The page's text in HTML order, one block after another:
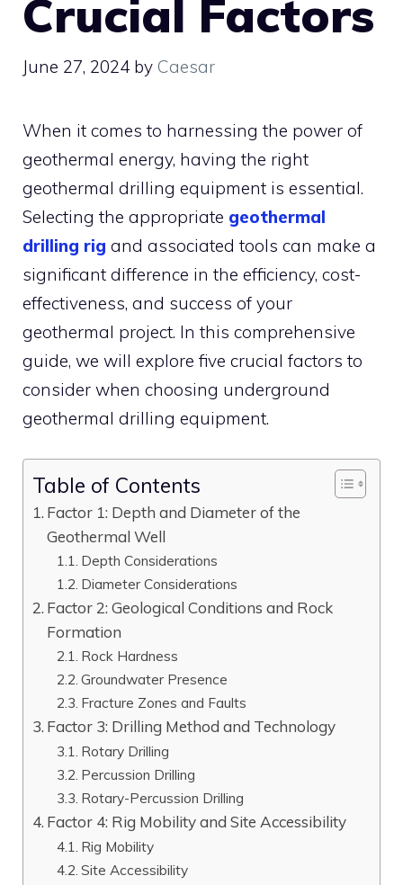
Crucial Factors
June 27, 2024 by Caesar
When it comes to harnessing the power of
geothermal energy, having the right
geothermal drilling equipment is essential.
Selecting the appropriate geothermal
drilling rig and associated tools can make a
significant difference in the efficiency, cost-
effectiveness, and success of your
geothermal project. In this comprehensive
guide, we will explore five crucial factors to
consider when choosing underground
geothermal drilling equipment.
Table of Contents
Factor 1: Depth and Diameter of the
Geothermal Well
Depth Considerations
Diameter Considerations
Factor 2: Geological Conditions and Rock
Formation
Rock Hardness
Groundwater Presence
Fracture Zones and Faults
Factor 3: Drilling Method and Technology
Rotary Drilling
Percussion Drilling
Rotary-Percussion Drilling
Factor 4: Rig Mobility and Site Accessibility
Rig Mobility
Site Accessibility